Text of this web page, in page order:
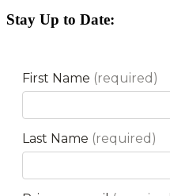
Stay Up to Date: